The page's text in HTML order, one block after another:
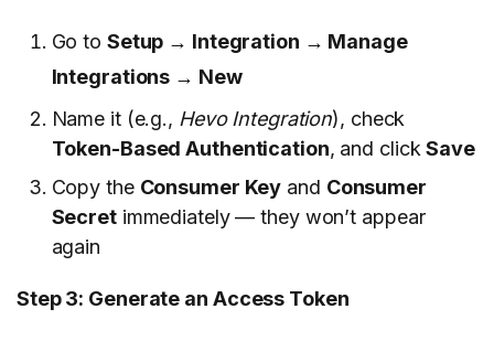
Go to Setup → Integration → Manage
Integrations → New
Name it (e.g., Hevo Integration), check
Token-Based Authentication, and clickSave
Copy the Consumer Key and Consumer
Secretimmediately — they won’t appear
again
Step 3: Generate an Access Token